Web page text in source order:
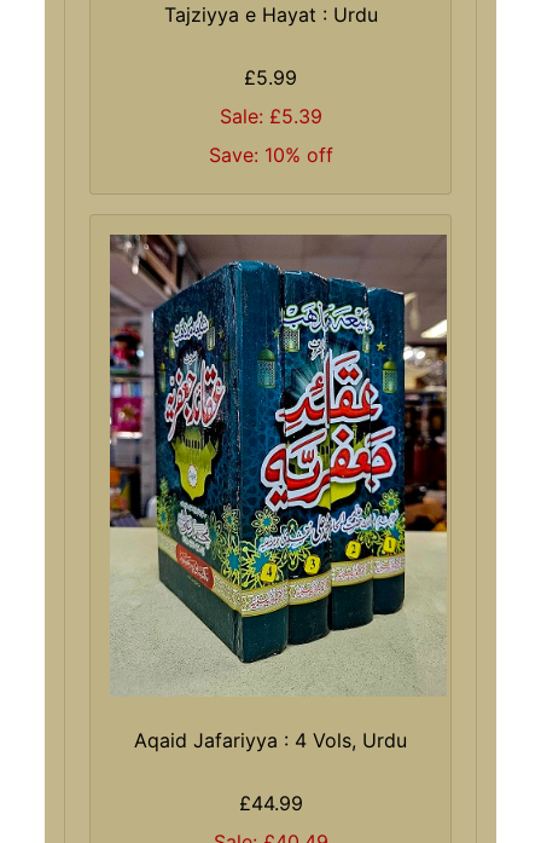
Tajziyya e Hayat : Urdu
£5.99
Sale: £5.39
Save: 10% off
Aqaid Jafariyya : 4 Vols, Urdu
£44.99